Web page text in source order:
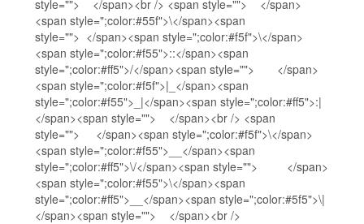
style=""> </span><br /> <span style=""> </span>
<span style=";color:#55f">\</span><span
style=""> </span><span style=";color:#f5f">\</span>
<span style=";color:#f55">::</span><span
style=";color:#ff5">/</span><span style=""> </span>
<span style=";color:#f5f">|_</span><span
style=";color:#f55">_|</span><span style=";color:#ff5">:|
</span><span style=""> </span><br /> <span
style=""> </span><span style=";color:#f5f">\</span>
<span style=";color:#f55">__</span><span
style=";color:#ff5">\/</span><span style=""> </span>
<span style=";color:#f55">\</span><span
style=";color:#ff5">__</span><span style=";color:#5f5">\|
</span><span style=""> </span><br />